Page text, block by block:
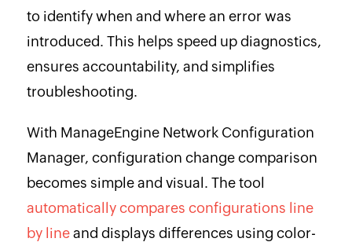
to identify when and where an error was
introduced. This helps speed up diagnostics,
ensures accountability, and simplifies
troubleshooting.
With ManageEngine Network Configuration
Manager, configuration change comparison
becomes simple and visual. The tool
automatically compares configurations line
by lineand displays differences using color-